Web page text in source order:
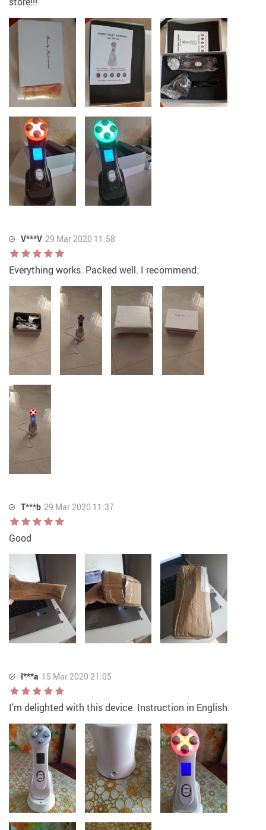
V***V 29 Mar 2020 11:58
Everything works. Packed well. I recommend.
T***b 29 Mar 2020 11:37
Good
I***a 15 Mar 2020 21:05
I'm delighted with this device. Instruction in English.